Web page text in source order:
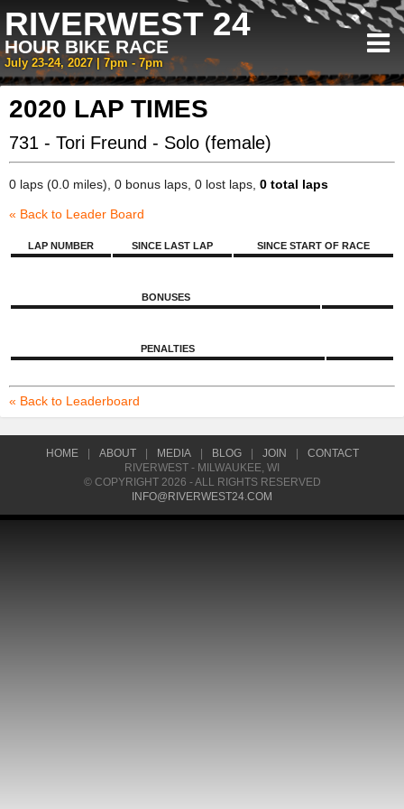
RIVERWEST 24
HOUR BIKE RACE
July 23-24, 2027 | 7pm - 7pm
2020 LAP TIMES
731 - Tori Freund - Solo (female)
0 laps (0.0 miles), 0 bonus laps, 0 lost laps, 0 total laps
« Back to Leader Board
LAP NUMBER SINCE LAST LAP SINCE START OF RACE
BONUSES
PENALTIES
« Back to Leaderboard
HOME ABOUT MEDIA BLOG JOIN
CONTACT
RIVERWEST - MILWAUKEE, WI
© COPYRIGHT 2026 - ALL RIGHTS RESERVED
INFO@RIVERWEST24.COM